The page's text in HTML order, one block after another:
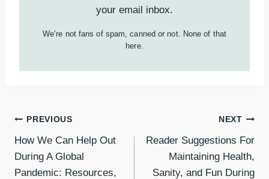
your email inbox.
We’re not fans of spam, canned or not. None of that
here.
Post
navigation
PREVIOUS
How We Can Help Out
During A Global
Pandemic: Resources,
NEXT
Reader Suggestions For
Maintaining Health,
Sanity, and Fun During